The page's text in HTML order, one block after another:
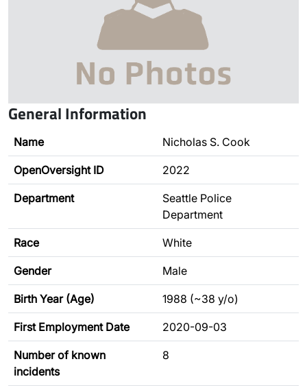
General Information
Name Nicholas S. Cook
OpenOversight ID 2022
Department
Seattle Police
Department
Race White
Gender Male
Birth Year (Age) 1988 (~38 y/o)
First Employment Date 2020-09-03
Number of known
incidents
8